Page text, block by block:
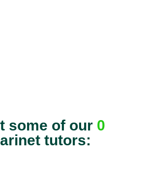
some of our 0
tutors: